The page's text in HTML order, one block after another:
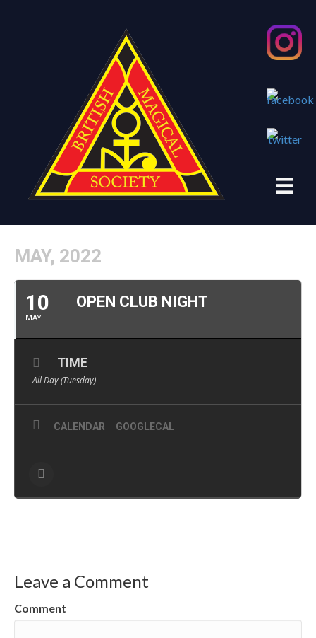
MAY, 2022
10
MAY
OPEN CLUB NIGHT
TIME
All Day (Tuesday)
CALENDAR GOOGLECAL
Leave a Comment
Comment